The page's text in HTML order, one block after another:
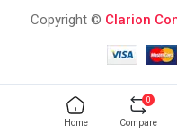
Home Compare
0
Copyright © Clarion